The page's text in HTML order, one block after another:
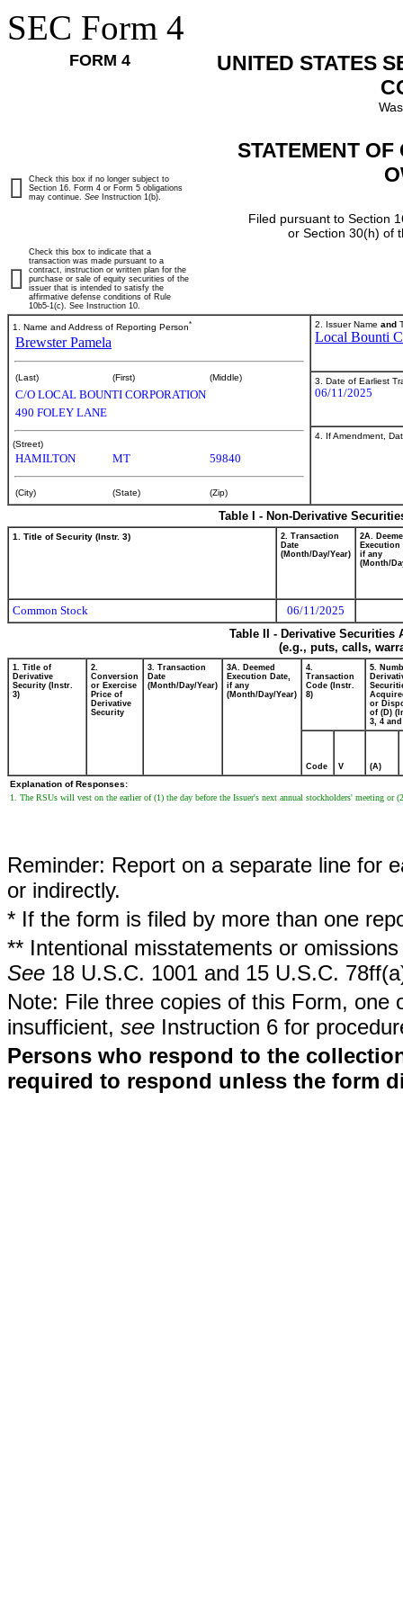
SEC Form 4
FORM 4
UNITED STATES
STATEMENT
Filed pursuant to Section
or Section 30(h) of
Check this box if no longer subject to
Section 16. Form 4 or Form 5 obligations
may continue. See Instruction 1(b).
Check this box to indicate that a
transaction was made pursuant to a
contract, instruction or written plan for the
purchase or sale of equity securities of the
issuer that is intended to satisfy the
affirmative defense conditions of Rule
10b5-1(c). See Instruction 10.
1. Name and Address of Reporting Person*
Brewster Pamela
(Last) (First) (Middle)
C/O LOCAL BOUNTI CORPORATION
490 FOLEY LANE
(Street)
HAMILTON MT 59840
(City) (State) (Zip)
2. Issuer Name and
Local Bounti
3. Date of Earliest
06/11/2025
4. If Amendment,
Table I - Non-Derivative
1. Title of Security (Instr. 3)
2. Transaction
Date
(Month/Day/Year)
2A.
Execution
if any
(Month/
Common Stock
06/11/2025
Table II - Derivative
(e.g., puts, calls,
1. Title of
Derivative
Security (Instr.
3)
2.
Conversion
or Exercise
Price of
Derivative
Security
3. Transaction
Date
(Month/Day/Year)
3A. Deemed
Execution Date,
if any
(Month/Day/Year)
4.
Transaction
Code (Instr.
8)
5.
or
of (D)
3, 4 and
Code V (A)
Explanation of Responses:
1. The RSUs will vest on the earlier of (1) the day before the Issuer's next annual stockholders' meeting or
Reminder: Report on a separate line for
or indirectly.
* If the form is filed by more than one
** Intentional misstatements or
See 18 U.S.C. 1001 and 15 U.S.C.
Note: File three copies of this Form,
insufficient, see Instruction 6 for
Persons who respond to the
required to respond unless the form